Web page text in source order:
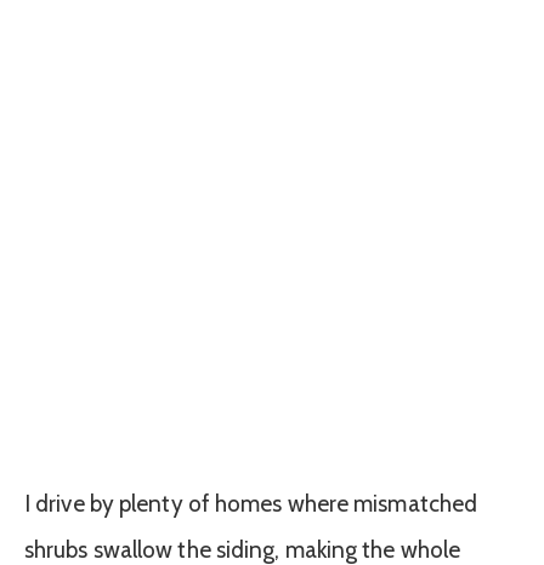
I drive by plenty of homes where mismatched
shrubs swallow the siding, making the whole